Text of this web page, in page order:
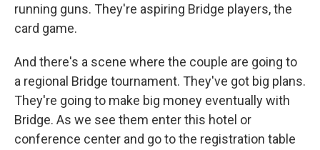
running guns. They're aspiring Bridge players, the
card game.
And there's a scene where the couple are going to
a regional Bridge tournament. They've got big plans.
They're going to make big money eventually with
Bridge. As we see them enter this hotel or
conference center and go to the registration table